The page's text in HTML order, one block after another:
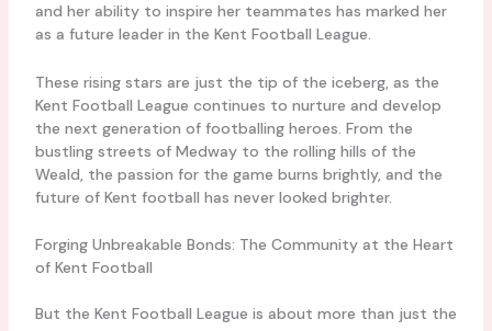
and her ability to inspire her teammates has marked her
as a future leader in the Kent Football League.
These rising stars are just the tip of the iceberg, as the
Kent Football League continues to nurture and develop
the next generation of footballing heroes. From the
bustling streets of Medway to the rolling hills of the
Weald, the passion for the game burns brightly, and the
future of Kent football has never looked brighter.
Forging Unbreakable Bonds: The Community at the Heart
of Kent Football
But the Kent Football League is about more than just the